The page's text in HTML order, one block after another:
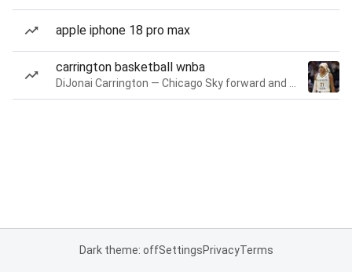
apple iphone 18 pro max
carrington basketball wnba
Dark theme: offSettingsPrivacyTerms